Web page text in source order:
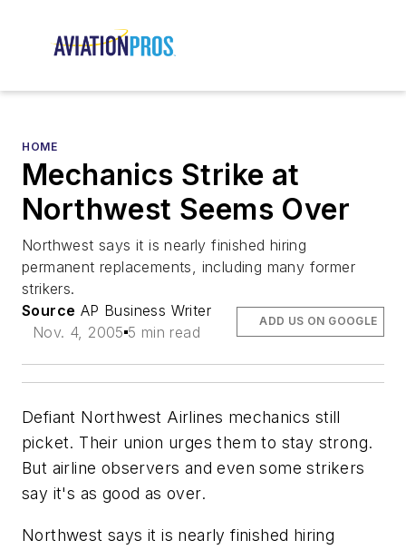
HOME
Mechanics Strike at
Northwest Seems Over
Northwest says it is nearly finished hiring
permanent replacements, including many former
strikers.
Source AP Business Writer
Nov. 4, 2005 5 min read
ADD US ON GOOGLE
Defiant Northwest Airlines mechanics still
picket. Their union urges them to stay strong.
But airline observers and even some strikers
say it's as good as over.
Northwest says it is nearly finished hiring